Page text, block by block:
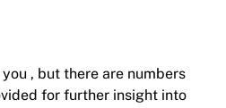
, but there are numbers
for further insight into